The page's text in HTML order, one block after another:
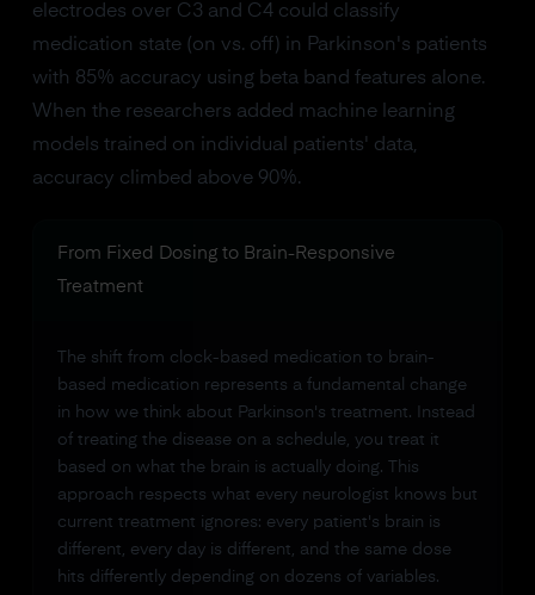
electrodes over C3 and C4 could classify
medication state (on vs. off) in Parkinson's patients
with 85% accuracy using beta band features alone.
When the researchers added machine learning
models trained on individual patients' data,
accuracy climbed above 90%.
From Fixed Dosing to Brain-Responsive
Treatment
The shift from clock-based medication to brain-
based medication represents a fundamental change
in how we think about Parkinson's treatment. Instead
of treating the disease on a schedule, you treat it
based on what the brain is actually doing. This
approach respects what every neurologist knows but
current treatment ignores: every patient's brain is
different, every day is different, and the same dose
hits differently depending on dozens of variables.